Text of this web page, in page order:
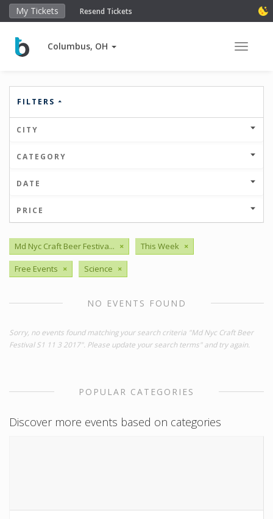
My Tickets Resend Tickets
Columbus, OH Toggle
FILTERS
CITY
CATEGORY
DATE
PRICE
Md Nyc Craft Beer Festiva... × This Week ×
Free Events × Science ×
NO EVENTS FOUND
Sorry, no events found matching your search criteria "Md Nyc Craft Beer
Festival S1 11 3 2017". Please update your search terms" and try again.
POPULAR CATEGORIES
Discover more events based on categories